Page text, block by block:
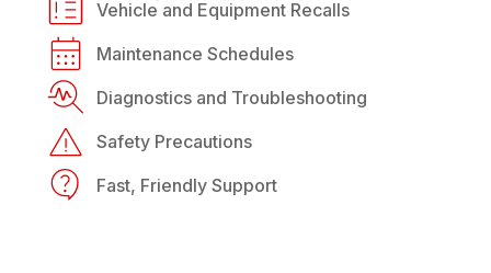
Vehicle and Equipment Recalls
Maintenance Schedules
Diagnostics and Troubleshooting
Safety Precautions
Fast, Friendly Support